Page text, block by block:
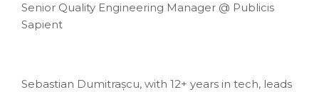
Senior Quality Engineering Manager @ Publicis
Sapient
Sebastian Dumitrașcu, with 12+ years in tech, leads